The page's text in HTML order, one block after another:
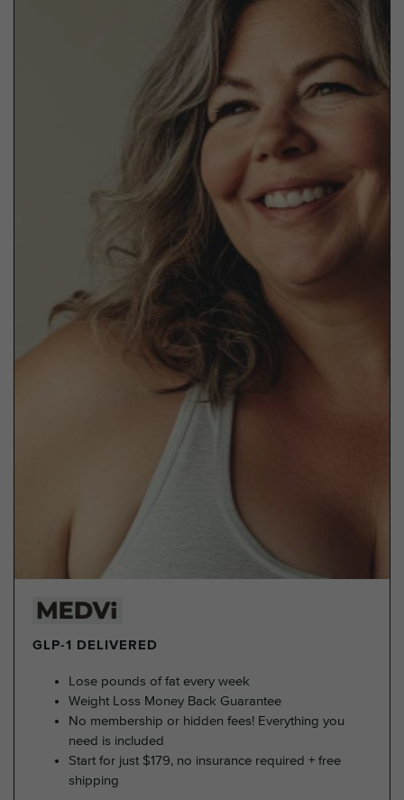
GLP-1 DELIVERED
Lose pounds of fat every week
Weight Loss Money Back Guarantee
No membership or hidden fees! Everything you
need is included
Start for just $179, no insurance required + free
shipping